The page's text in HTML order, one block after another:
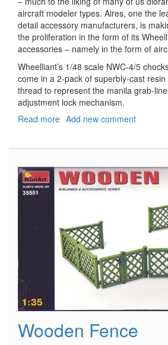
aircraft modeler types. Aires, one the
detail accessory manufacturers, is
the proliferation in the form of its
accessories – namely in the form of
Wheelliant’s 1/48 scale NWC-4/5
come in a 2-pack of superbly-cast
thread to represent the manila grab-
adjustment lock mechanism.
Read more about
4/5
Wheel
Chocks
Add new comment
Wooden Fence